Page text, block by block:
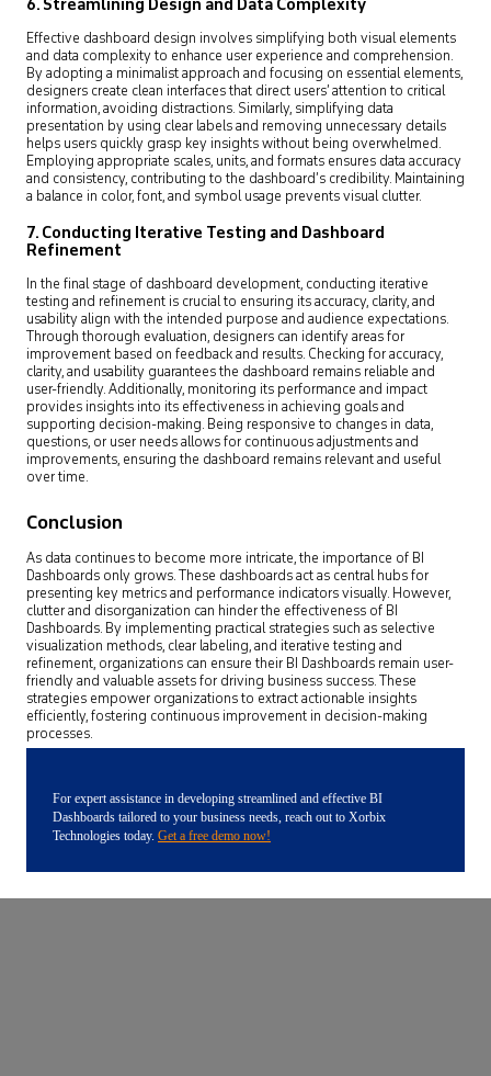
6. Streamlining Design and Data Complexity
Effective dashboard design involves simplifying both visual elements
and data complexity to enhance user experience and comprehension.
By adopting a minimalist approach and focusing on essential elements,
designers create clean interfaces that direct users’ attention to critical
information, avoiding distractions. Similarly, simplifying data
presentation by using clear labels and removing unnecessary details
helps users quickly grasp key insights without being overwhelmed.
Employing appropriate scales, units, and formats ensures data accuracy
and consistency, contributing to the dashboard’s credibility. Maintaining
a balance in color, font, and symbol usage prevents visual clutter.
7. Conducting Iterative Testing and Dashboard
Refinement
In the final stage of dashboard development, conducting iterative
testing and refinement is crucial to ensuring its accuracy, clarity, and
usability align with the intended purpose and audience expectations.
Through thorough evaluation, designers can identify areas for
improvement based on feedback and results. Checking for accuracy,
clarity, and usability guarantees the dashboard remains reliable and
user-friendly. Additionally, monitoring its performance and impact
provides insights into its effectiveness in achieving goals and
supporting decision-making. Being responsive to changes in data,
questions, or user needs allows for continuous adjustments and
improvements, ensuring the dashboard remains relevant and useful
over time.
Conclusion
As data continues to become more intricate, the importance of BI
Dashboards only grows. These dashboards act as central hubs for
presenting key metrics and performance indicators visually. However,
clutter and disorganization can hinder the effectiveness of BI
Dashboards. By implementing practical strategies such as selective
visualization methods, clear labeling, and iterative testing and
refinement, organizations can ensure their BI Dashboards remain user-
friendly and valuable assets for driving business success. These
strategies empower organizations to extract actionable insights
efficiently, fostering continuous improvement in decision-making
processes.
For expert assistance in developing streamlined and effective BI
Dashboards tailored to your business needs, reach out to Xorbix
Technologies today. Get a free demo now!